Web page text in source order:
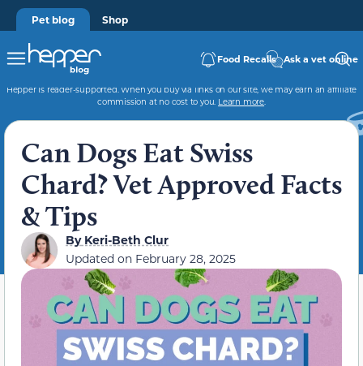
Pet blog Shop
Food Recalls Ask a vet online
Hepper is reader-supported. When you buy via links on our site, we may earn an affiliate
commission at no cost to you. Learn more.
Can Dogs Eat Swiss
Chard? Vet Approved Facts
& Tips
ByKeri-Beth Clur
Updated on February 28, 2025